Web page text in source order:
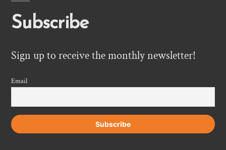
Subscribe
Sign up to receive the monthly newsletter!
Email